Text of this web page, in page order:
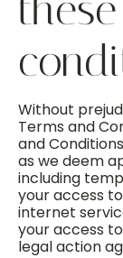
Without
Terms and
and
as we deem
including
your access
internet
your access
legal action